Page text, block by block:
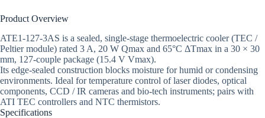
Product Overview
ATE1-127-3AS is a sealed, single-stage thermoelectric cooler (TEC /
Peltier module) rated 3 A, 20 W Qmax and 65°C ΔTmax in a 30 × 30
mm, 127-couple package (15.4 V Vmax).
Its edge-sealed construction blocks moisture for humid or condensing
environments. Ideal for temperature control of laser diodes, optical
components, CCD / IR cameras and bio-tech instruments; pairs with
ATI TEC controllers and NTC thermistors.
Specifications